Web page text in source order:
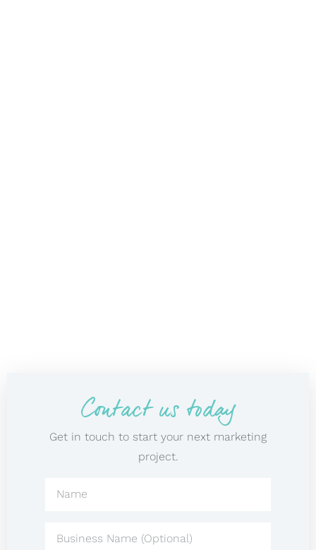
Contact us today
Get in touch to start your next marketing
project.